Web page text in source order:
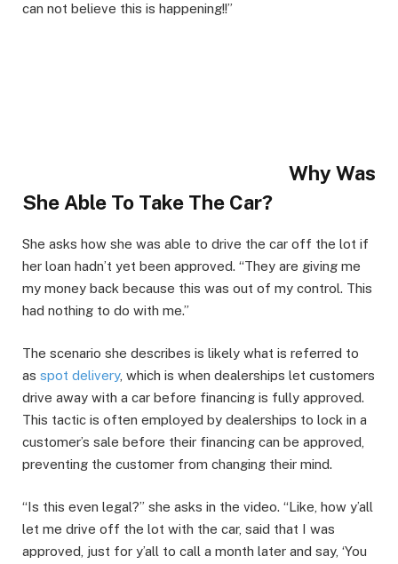
can not believe this is happening!!”
Why Was
She Able To Take The Car?
She asks how she was able to drive the car off the lot if
her loan hadn’t yet been approved. “They are giving me
my money back because this was out of my control. This
had nothing to do with me.”
The scenario she describes is likely what is referred to
as spot delivery, which is when dealerships let customers
drive away with a car before financing is fully approved.
This tactic is often employed by dealerships to lock in a
customer’s sale before their financing can be approved,
preventing the customer from changing their mind.
“Is this even legal?” she asks in the video. “Like, how y’all
let me drive off the lot with the car, said that I was
approved, just for y’all to call a month later and say, ‘You